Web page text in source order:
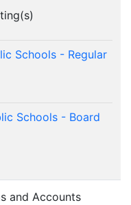
Schools - Regular
Schools - Board
and Accounts